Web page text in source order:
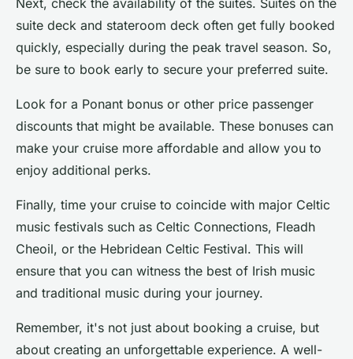
Next, check the availability of the suites. Suites on the
suite deck and stateroom deck often get fully booked
quickly, especially during the peak travel season. So,
be sure to book early to secure your preferred suite.
Look for a Ponant bonus or other price passenger
discounts that might be available. These bonuses can
make your cruise more affordable and allow you to
enjoy additional perks.
Finally, time your cruise to coincide with major Celtic
music festivals such as Celtic Connections, Fleadh
Cheoil, or the Hebridean Celtic Festival. This will
ensure that you can witness the best of Irish music
and traditional music during your journey.
Remember, it's not just about booking a cruise, but
about creating an unforgettable experience. A well-